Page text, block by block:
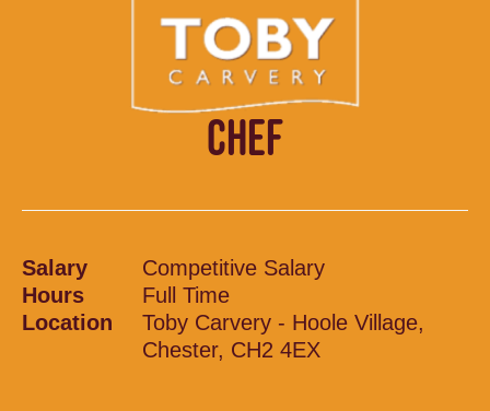
CHEF
Salary
Competitive Salary
Hours
Full Time
Location
Toby Carvery - Hoole Village,
Chester, CH2 4EX